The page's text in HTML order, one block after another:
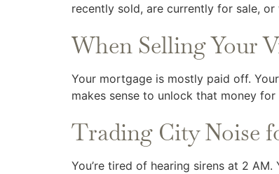
recently sold, are currently for sale,
When Selling Your
Your mortgage is mostly paid off.
makes sense to unlock that money
Trading City Noise
You’re tired of hearing sirens at 2